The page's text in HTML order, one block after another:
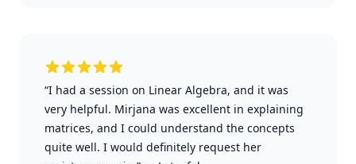
“I had a session on Linear Algebra, and it was
very helpful. Mirjana was excellent in explaining
matrices, and I could understand the concepts
quite well. I would definitely request her